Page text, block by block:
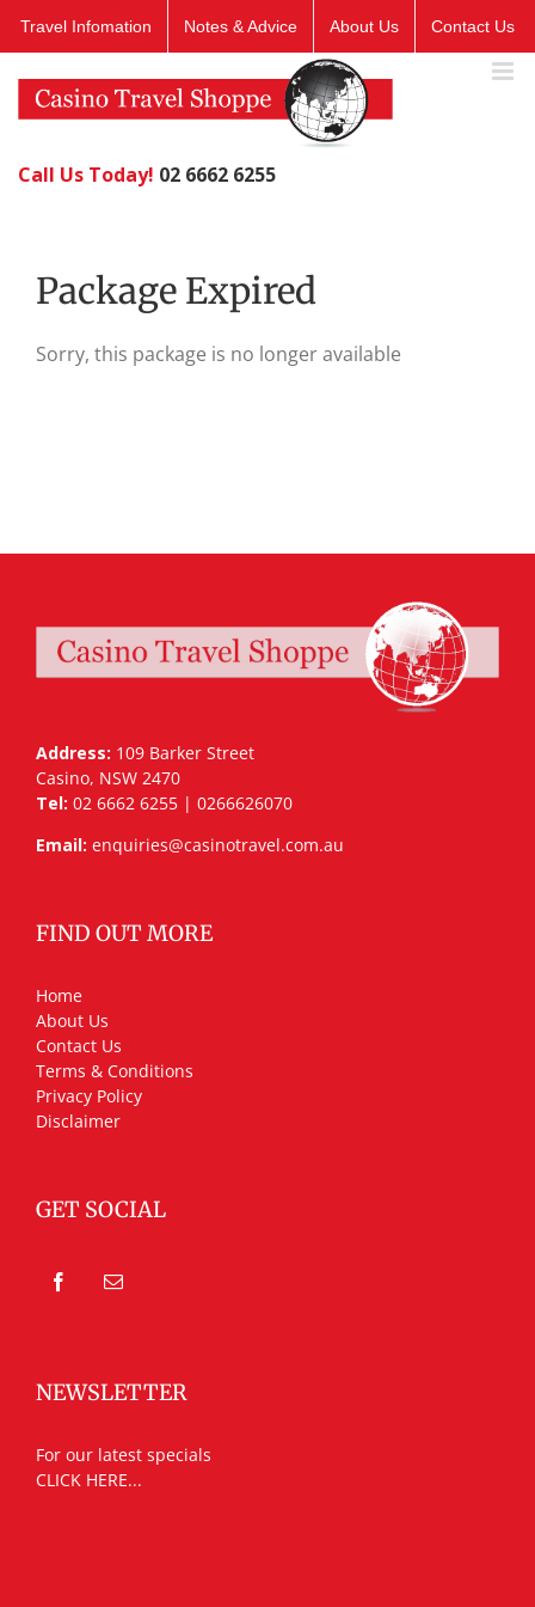
Travel Infomation Notes & Advice About Us Contact Us
Call Us Today! 02 6662 6255
Package Expired
Sorry, this package is no longer available
Address: 109 Barker Street
Casino, NSW 2470
Tel: 02 6662 6255 | 0266626070
Email: enquiries@casinotravel.com.au
FIND OUT MORE
Home
About Us
Contact Us
Terms & Conditions
Privacy Policy
Disclaimer
GET SOCIAL
NEWSLETTER
For our latest specials
CLICK HERE...